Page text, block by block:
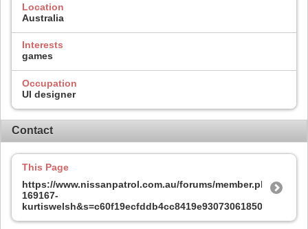
Location
Australia
Interests
games
Occupation
UI designer
Contact
This Page
https://www.nissanpatrol.com.au/forums/member.php?
169167-
kurtiswelsh&s=c60f19ecfddb4cc8419e93073061850c